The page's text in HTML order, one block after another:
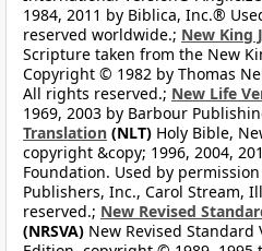
1984, 2011 by Biblica, Inc.®
reserved worldwide.; New King
Scripture taken from the New
Copyright © 1982 by Thomas
All rights reserved.; New Life
1969, 2003 by Barbour
Translation (NLT) Holy Bible,
copyright &copy; 1996, 2004,
Foundation. Used by
Publishers, Inc., Carol Stream,
reserved.; New Revised
(NRSVA) New Revised